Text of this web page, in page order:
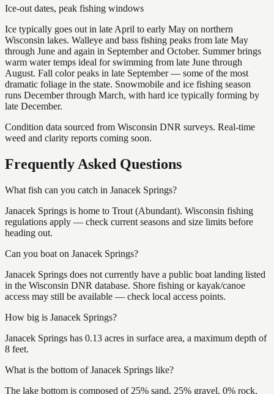
Ice-out dates, peak fishing windows
Ice typically goes out in late April to early May on northern
Wisconsin lakes. Walleye and bass fishing peaks from late May
through June and again in September and October. Summer brings
warm water temps ideal for swimming from late June through
August. Fall color peaks in late September — some of the most
dramatic foliage in the state. Snowmobile and ice fishing season
runs December through March, with hard ice typically forming by
late December.
Condition data sourced from Wisconsin DNR surveys. Real-time
weed and clarity reports coming soon.
Frequently Asked Questions
What fish can you catch in Janacek Springs?
Janacek Springs is home to Trout (Abundant). Wisconsin fishing
regulations apply — check current seasons and size limits before
heading out.
Can you boat on Janacek Springs?
Janacek Springs does not currently have a public boat landing listed
in the Wisconsin DNR database. Shore fishing or kayak/canoe
access may still be available — check local access points.
How big is Janacek Springs?
Janacek Springs has 0.13 acres in surface area, a maximum depth of
8 feet.
What is the bottom of Janacek Springs like?
The lake bottom is composed of 25% sand, 25% gravel, 0% rock,